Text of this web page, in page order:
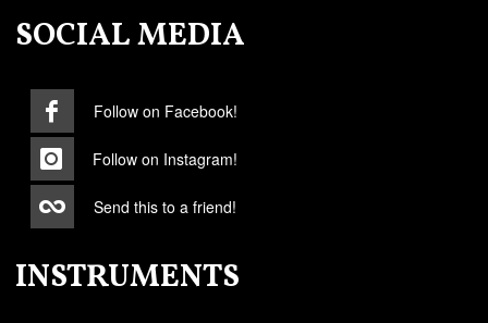
SOCIAL MEDIA
Follow on Facebook!
Follow on Instagram!
Send this to a friend!
INSTRUMENTS